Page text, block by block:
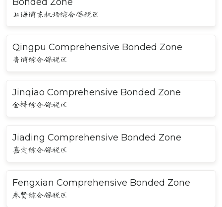
上海浦东机场综合保税区
Qingpu Comprehensive Bonded Zone
青浦综合保税区
Jinqiao Comprehensive Bonded Zone
金桥综合保税区
Jiading Comprehensive Bonded Zone
嘉定综合保税区
Fengxian Comprehensive Bonded Zone
奉贤综合保税区